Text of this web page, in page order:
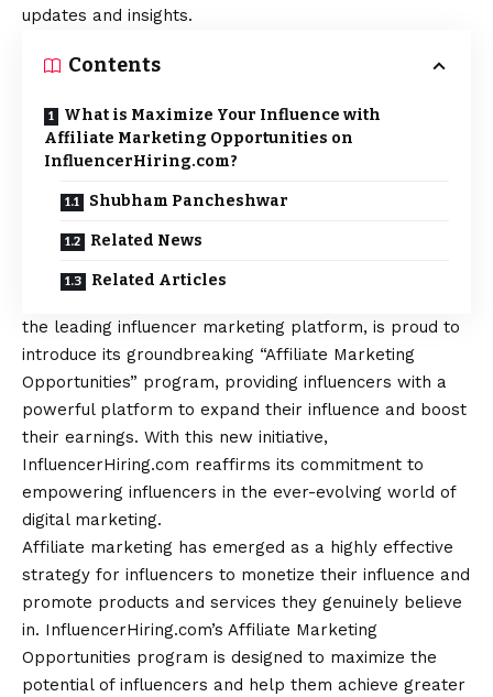
updates and insights.
Contents
What is Maximize Your Influence with
Affiliate Marketing Opportunities on
InfluencerHiring.com?
Shubham Pancheshwar
Related News
Related Articles
the leading influencer marketing platform, is proud to
introduce its groundbreaking “Affiliate Marketing
Opportunities” program, providing influencers with a
powerful platform to expand their influence and boost
their earnings. With this new initiative,
InfluencerHiring.com reaffirms its commitment to
empowering influencers in the ever-evolving world of
digital marketing.
Affiliate marketing has emerged as a highly effective
strategy for influencers to monetize their influence and
promote products and services they genuinely believe
in. InfluencerHiring.com’s Affiliate Marketing
Opportunities program is designed to maximize the
potential of influencers and help them achieve greater